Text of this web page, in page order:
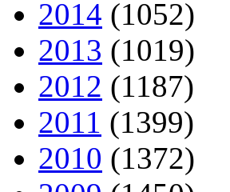
2014 (1052)
2013 (1019)
2012 (1187)
2011 (1399)
2010 (1372)